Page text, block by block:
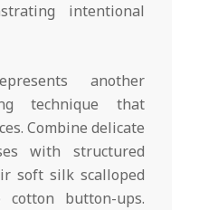
intentional
another
technique that
Combine delicate
with structured
soft silk scalloped
button-ups.